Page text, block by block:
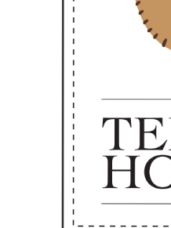
🎁 Perfect as a sweet personal
ready to accompany you every day